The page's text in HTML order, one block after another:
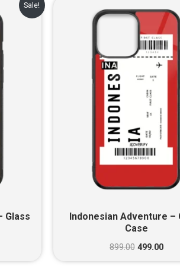
Sale!
Glass
Indonesian Adventure –
Case
899.00
price
was:
₹899.00.
499.00
price
is: